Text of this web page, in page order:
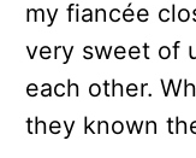
my fiancée
very sweet of
each other.
they known